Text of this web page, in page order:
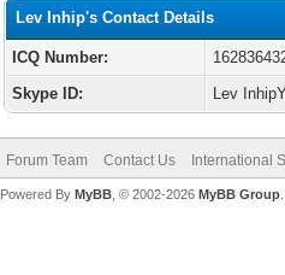
Lev Inhip's Contact Details
ICQ Number:
Skype ID:
Lev
Forum Team Contact Us International
Powered By MyBB, © 2002-2026 MyBB Group.